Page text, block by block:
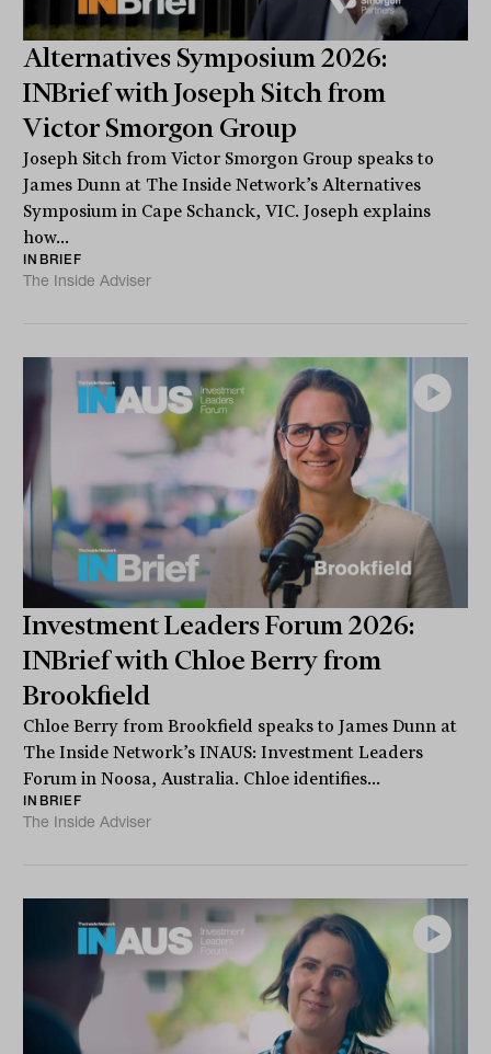
Alternatives Symposium 2026:
INBrief with Joseph Sitch from
Victor Smorgon Group
Joseph Sitch from Victor Smorgon Group speaks to
James Dunn at The Inside Network’s Alternatives
Symposium in Cape Schanck, VIC. Joseph explains
how...
INBRIEF
The Inside Adviser
Investment Leaders Forum 2026:
INBrief with Chloe Berry from
Brookfield
Chloe Berry from Brookfield speaks to James Dunn at
The Inside Network’s INAUS: Investment Leaders
Forum in Noosa, Australia. Chloe identifies...
INBRIEF
The Inside Adviser